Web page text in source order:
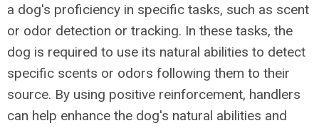
a dog's proficiency in specific tasks, such as scent
or odor detection or tracking. In these tasks, the
dog is required to use its natural abilities to detect
specific scents or odors following them to their
source. By using positive reinforcement, handlers
can help enhance the dog's natural abilities and